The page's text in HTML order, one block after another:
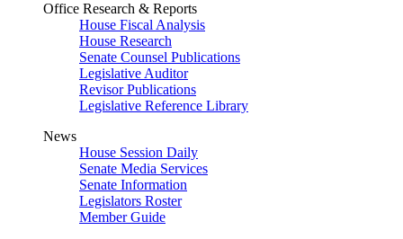
Office Research & Reports
House Fiscal Analysis
House Research
Senate Counsel Publications
Legislative Auditor
Revisor Publications
Legislative Reference Library
News
House Session Daily
Senate Media Services
Senate Information
Legislators Roster
Member Guide